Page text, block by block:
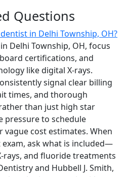
Questions
in Delhi Township, OH?
Delhi Township, OH, focus
certifications, and
like digital X-rays.
signal clear billing
times, and thorough
than just high star
pressure to schedule
cost estimates. When
ask what is included—
rays, and fluoride treatments
and Hubbell J. Smith,